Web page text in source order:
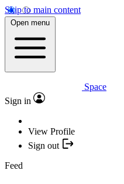
Skip to main content
Open menu
Space
Sign in
View Profile
Sign out
Feed